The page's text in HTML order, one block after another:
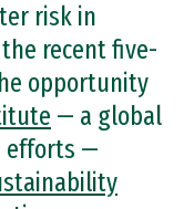
risk in
recent five-
opportunity
— a global
efforts —